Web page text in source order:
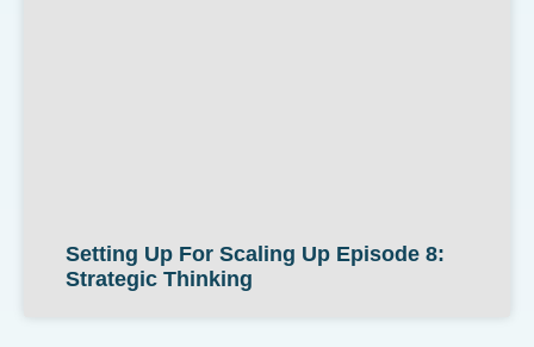
Setting Up For Scaling Up Episode 8:
Strategic Thinking